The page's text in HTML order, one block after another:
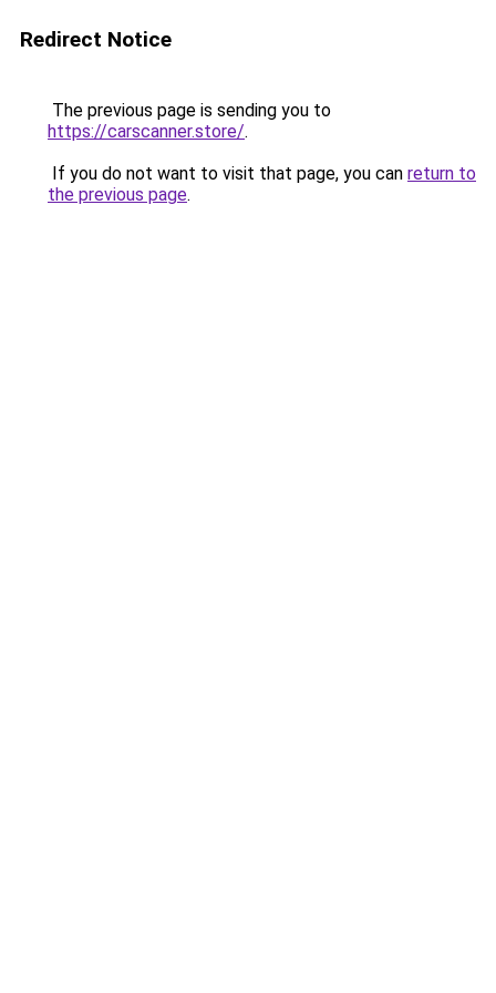
Redirect Notice
The previous page is sending you to
https://carscanner.store/.
If you do not want to visit that page, you can return to
the previous page.